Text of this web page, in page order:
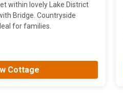
within lovely Lake District
Bridge. Countryside
for families.
Cottage